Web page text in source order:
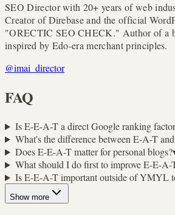
SEO Director with 20+ years of web
Creator of Direbase and the official
"ORECTIC SEO CHECK." Author of a
inspired by Edo-era merchant principles.
@imai_director
FAQ
Is E-E-A-T a direct Google ranking
What's the difference between E-A-T
Does E-E-A-T matter for personal blogs?
What should I do first to improve E-E-A-
Is E-E-A-T important outside of YMYL
Show more